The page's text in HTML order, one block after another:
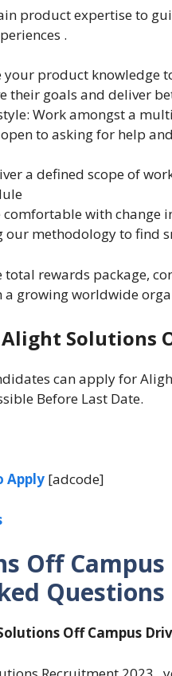
product expertise to
.
your product knowledge
their goals and deliver
Work amongst a
to asking for help
a defined scope of
comfortable with change
our methodology to find
total rewards package,
growing worldwide
Solutions
can apply for
Before Last Date.
Apply [adcode]
Off
Questions
Off Campus